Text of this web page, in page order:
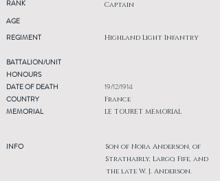
RANK Captain
AGE
REGIMENT
Highland Light Infantry
BATTALION/UNIT
HONOURS
DATE OF DEATH
COUNTRY
MEMORIAL
INFO
19/12/1914
France
LE TOURET MEMORIAL
Son of Nora Anderson, of
Strathairly, Largo, Fife, and
the late W. J. Anderson.